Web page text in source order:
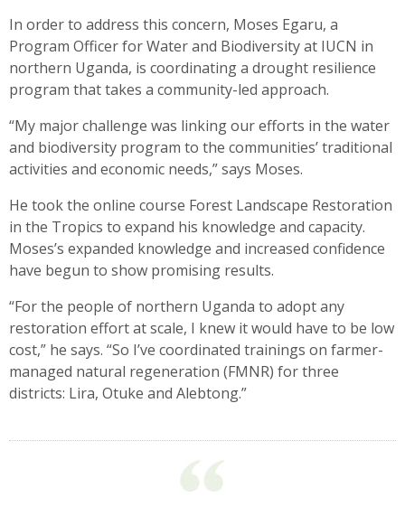
In order to address this concern, Moses Egaru, a
Program Officer for Water and Biodiversity at IUCN in
northern Uganda, is coordinating a drought resilience
program that takes a community-led approach.
“My major challenge was linking our efforts in the water
and biodiversity program to the communities’ traditional
activities and economic needs,” says Moses.
He took the online course Forest Landscape Restoration
in the Tropics to expand his knowledge and capacity.
Moses’s expanded knowledge and increased confidence
have begun to show promising results.
“For the people of northern Uganda to adopt any
restoration effort at scale, I knew it would have to be low
cost,” he says. “So I’ve coordinated trainings on farmer-
managed natural regeneration (FMNR) for three
districts: Lira, Otuke and Alebtong.”